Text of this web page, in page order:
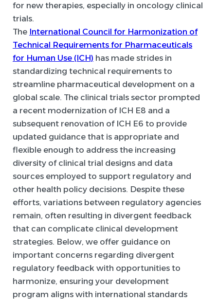
for new therapies, especially in oncology clinical
trials.
The International Council for Harmonization of
Technical Requirements for Pharmaceuticals
for Human Use (ICH) has made strides in
standardizing technical requirements to
streamline pharmaceutical development on a
global scale. The clinical trials sector prompted
a recent modernization of ICH E8 and a
subsequent renovation of ICH E6 to provide
updated guidance that is appropriate and
flexible enough to address the increasing
diversity of clinical trial designs and data
sources employed to support regulatory and
other health policy decisions. Despite these
efforts, variations between regulatory agencies
remain, often resulting in divergent feedback
that can complicate clinical development
strategies. Below, we offer guidance on
important concerns regarding divergent
regulatory feedback with opportunities to
harmonize, ensuring your development
program aligns with international standards